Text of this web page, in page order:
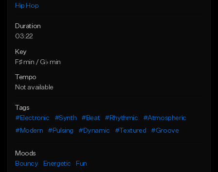
Hip Hop
Duration
03:22
Key
F♯ min / G♭ min
Tempo
Not available
Tags
#Electronic
#Synth #Beat #Rhythmic
#Atmospheric
#Modern
#Pulsing #Dynamic #Textured #Groove
Moods
Bouncy
Energetic Fun